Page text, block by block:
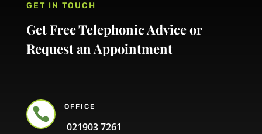
GET IN TOUCH
Get Free Telephonic Advice or
Request an Appointment
 OFFICE
021903 7261